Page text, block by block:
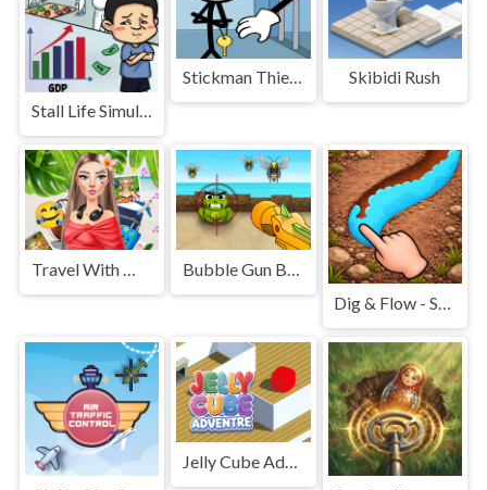
Stall Life Simulation
Stickman Thief Puzzle 2 Skibidi Rush
Travel With Me: ASMR Edition
Bubble Gun Beach
Dig & Flow - Save Water
Jelly Cube Adventure